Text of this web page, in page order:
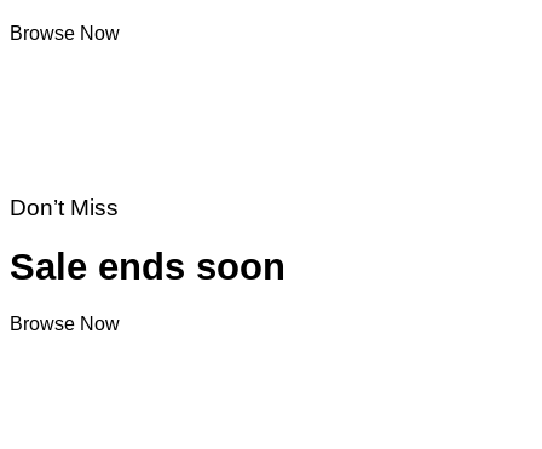
Browse Now
Don’t Miss
Sale ends soon
Browse Now